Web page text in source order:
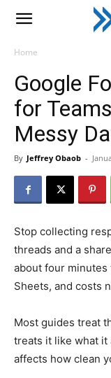
LoadLeap
Home
Google
for
Messy
By Jeffrey Obaob -
Stop collecting
threads and a
about four
Sheets, and costs
Most guides treat
treats it like what it
affects how clean